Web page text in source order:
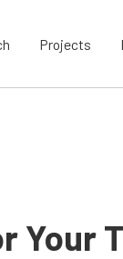
Projects
Your